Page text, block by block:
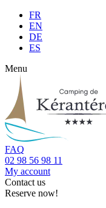
FR
EN
DE
ES
Menu
FAQ
02 98 56 98 11
My account
Contact us
Reserve now!